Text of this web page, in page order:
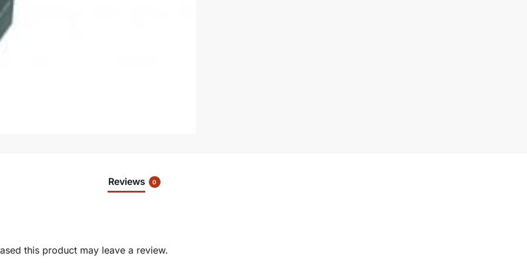
Reviews 0
this product may leave a review.